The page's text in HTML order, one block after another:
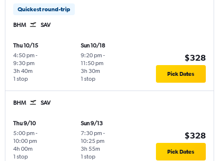
Quickest round-trip
BHM SAV
Thu 10/15
4:50 pm -
9:30 pm
1 stop
3h 40m
Sun 10/18
9:20 pm -
11:50 pm
1 stop
3h 30m
$328
Pick Dates
BHM SAV
Thu 9/10
5:00 pm -
10:00 pm
1 stop
4h 00m
Sun 9/13
7:30 pm -
10:25 pm
1 stop
3h 55m
$328
Pick Dates